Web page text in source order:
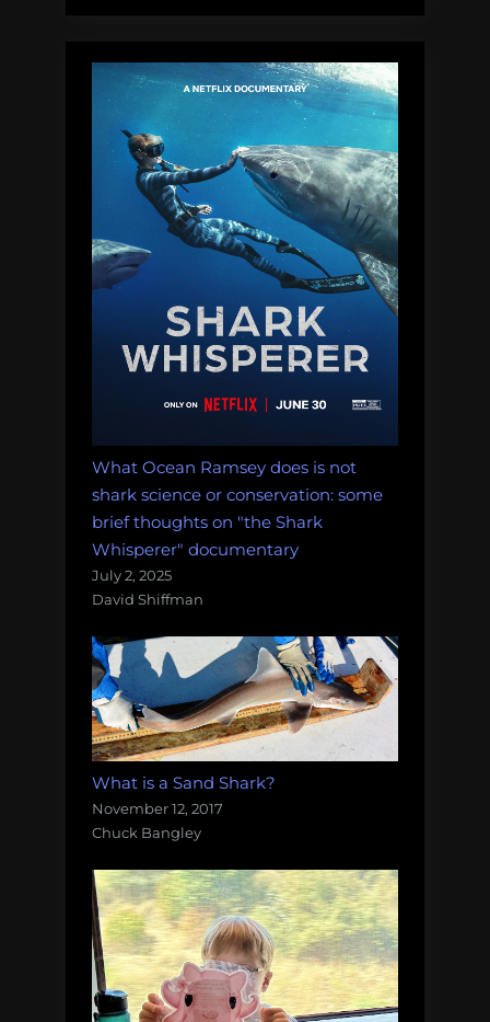
What Ocean Ramsey does is not
shark science or conservation: some
brief thoughts on "the Shark
Whisperer" documentary
July 2, 2025
David Shiffman
What is a Sand Shark?
November 12, 2017
Chuck Bangley